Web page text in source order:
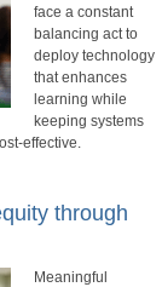
face a constant
balancing act to
deploy technology
that enhances
learning while
keeping systems
effective.
through
Meaningful